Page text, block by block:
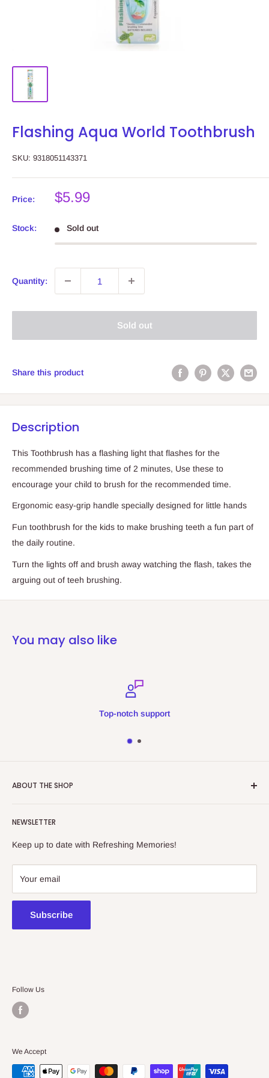
Flashing Aqua World Toothbrush
SKU: 9318051143371
Price:
Sale
$5.99
Stock: Sold out
Quantity:
Sold out
Share this product
Description
This Toothbrush has a flashing light that flashes for the
recommended brushing time of 2 minutes, Use these to
encourage your child to brush for the recommended time.
Ergonomic easy-grip handle specially designed for little hands
Fun toothbrush for the kids to make brushing teeth a fun part of
the daily routine.
Turn the lights off and brush away watching the flash, takes the
arguing out of teeh brushing.
You may also like
Top-notch support
ABOUT THE SHOP
collectibles store.
438a Main North Rd, Blair Athol 5084
08 7225 8516
NEWSLETTER
Keep up to date with Refreshing Memories!
Your email
Subscribe
Follow Us
We Accept